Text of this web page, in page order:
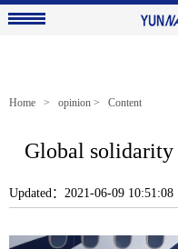
Home > opinion > Content
Global solidarity
Updated：2021-06-09 10:51:08